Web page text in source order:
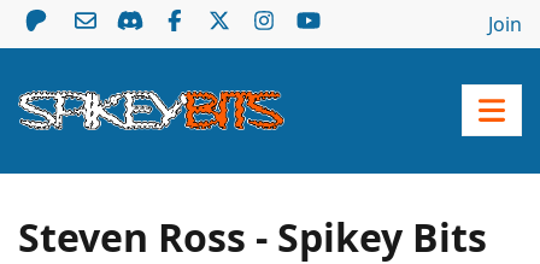
Join
Steven Ross - Spikey Bits